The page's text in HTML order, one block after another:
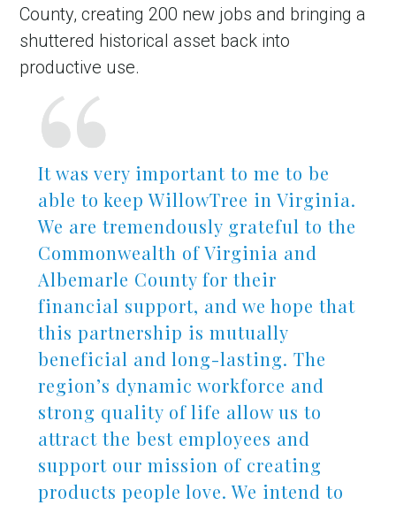
County, creating 200 new jobs and bringing a
shuttered historical asset back into
productive use.
It was very important to me to be
able to keep WillowTree in Virginia.
We are tremendously grateful to the
Commonwealth of Virginia and
Albemarle County for their
financial support, and we hope that
this partnership is mutually
beneficial and long-lasting. The
region’s dynamic workforce and
strong quality of life allow us to
attract the best employees and
support our mission of creating
products people love. We intend to